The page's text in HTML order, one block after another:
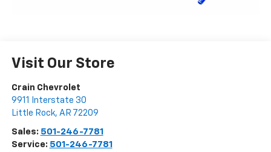
Visit Our Store
Crain Chevrolet
9911 Interstate 30
Little Rock, AR 72209
Sales: 501-246-7781
Service: 501-246-7781